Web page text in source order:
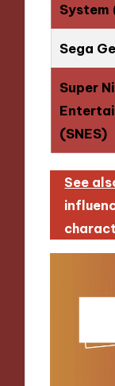
System
Sega
Super
(SNES)
See